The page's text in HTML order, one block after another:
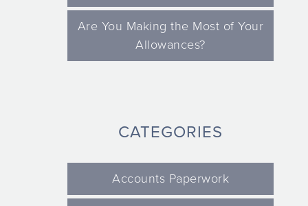
Are You Making the Most of Your
Allowances?
CATEGORIES
Accounts Paperwork